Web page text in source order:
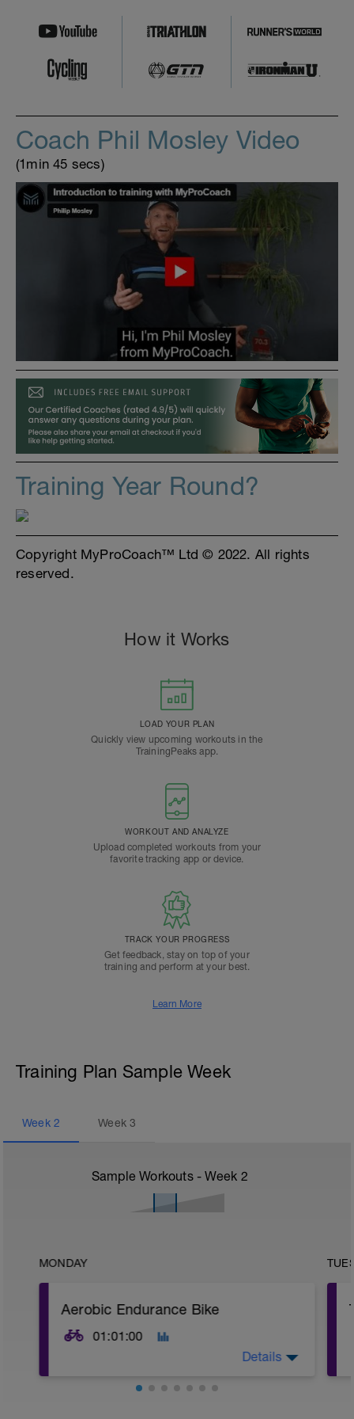
Coach Phil Mosley Video
(1min 45 secs)
Training Year Round?
Copyright MyProCoach™ Ltd © 2022. All rights
reserved.
How it Works
LOAD YOUR PLAN
Quickly view upcoming workouts in the
TrainingPeaks app.
WORKOUT AND ANALYZE
Upload completed workouts from your
favorite tracking app or device.
TRACK YOUR PROGRESS
Get feedback, stay on top of your
training and perform at your best.
Learn More
Training Plan Sample Week
Week 2 Week3
Sample Workouts - Week 2
MONDAY
Aerobic Endurance Bike
01:01:00
Details